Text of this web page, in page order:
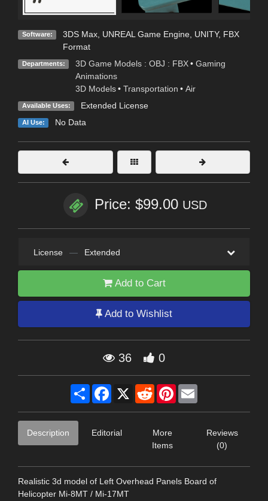
Software: 3DS Max, UNREAL Game Engine, UNITY, FBX
Format
Departments: 3D Game Models : OBJ : FBX • Gaming
Animations
3D Models • Transportation • Air
Available Uses: Extended License
AI Use: No Data
Price: $99.00 USD
License — Extended
Add to Cart
Add to Wishlist
36 0
Share Facebook
X RedditPinterest
Description Editorial
More
Items
Reviews
(0)
Realistic 3d model of Left Overhead Panels Board of
Helicopter Mi-8MT / Mi-17MT